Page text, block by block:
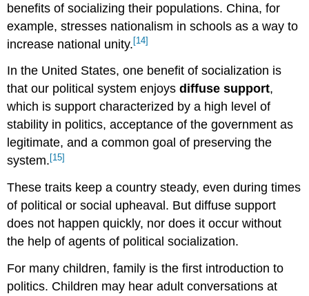
benefits of socializing their populations. China, for
example, stresses nationalism in schools as a way to
increase national unity. [14]
In the United States, one benefit of socialization is
that our political system enjoysdiffuse support,
which is support characterized by a high level of
stability in politics, acceptance of the government as
legitimate, and a common goal of preserving the
system. [15]
These traits keep a country steady, even during times
of political or social upheaval. But diffuse support
does not happen quickly, nor does it occur without
the help of agents of political socialization.
For many children, family is the first introduction to
politics. Children may hear adult conversations at